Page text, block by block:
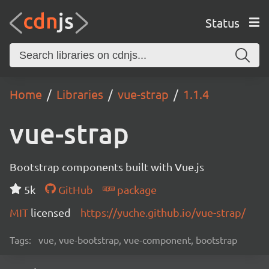
Status
Home Libraries vue-strap 1.1.4
vue-strap
Bootstrap components built with Vue.js
5k
GitHub
package
MIT licensed https://yuche.github.io/vue-strap/
Tags: vue, vue-bootstrap, vue-component, bootstrap